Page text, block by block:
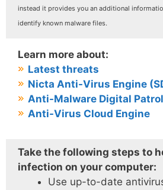
instead it provides you an additional
identify known malware files.
Learn more about:
Latest threats
Nicta Anti-Virus Engine
Anti-Malware Digital Patrol
Anti-Virus Cloud Engine
Take the following steps to
infection on your computer:
Use up-to-date